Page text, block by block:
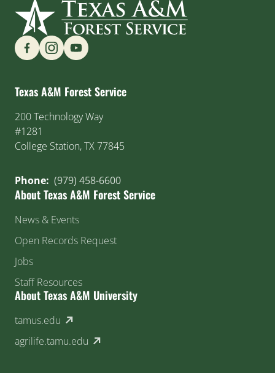
Find us on Social Media
Texas A&M Forest Service
200 Technology Way
#1281
College Station, TX 77845
Phone: (979) 458-6600
About Texas A&M Forest Service
News & Events
Open Records Request
Jobs
Staff Resources
About Texas A&M University
tamus.edu (external link)
agrilife.tamu.edu (external link)